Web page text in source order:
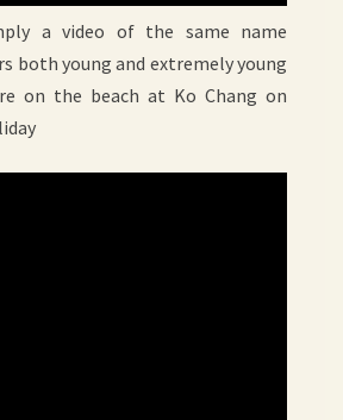
a video of the same name
both young and extremely young
on the beach at Ko Chang on